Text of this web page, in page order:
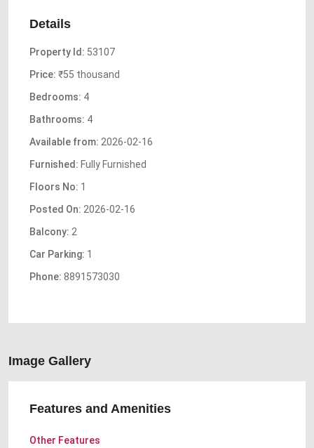
Details
Property Id: 53107
Price: ₹55 thousand
Bedrooms: 4
Bathrooms: 4
Available from: 2026-02-16
Furnished: Fully Furnished
Floors No: 1
Posted On: 2026-02-16
Balcony: 2
Car Parking: 1
Phone: 8891573030
Image Gallery
Features and Amenities
Other Features